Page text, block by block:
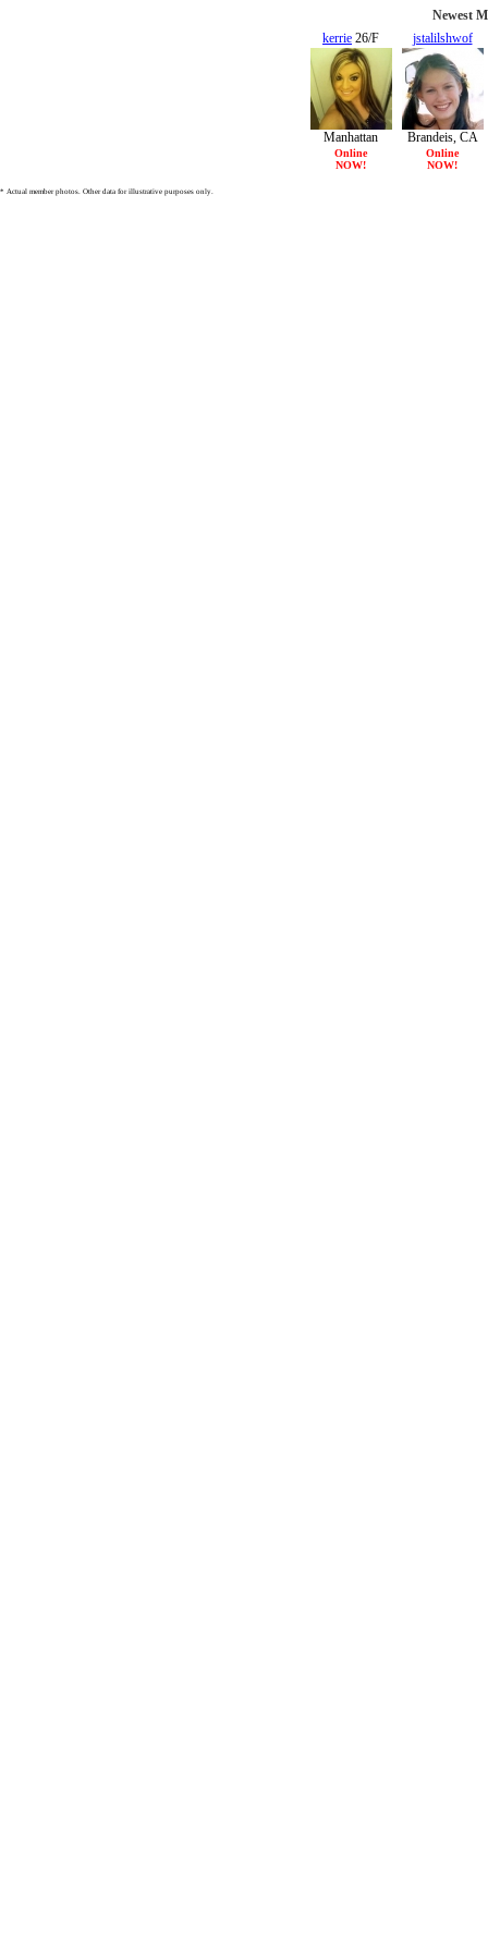
Newest
kerrie 26/F
Manhattan
Beach, CA
Online
NOW!
jstalilshwof
25/F
Brandeis, CA
Online
NOW!
* Actual member photos. Other data for illustrative purposes only.